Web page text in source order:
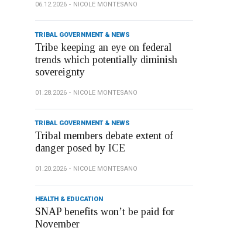
06.12.2026 NICOLE MONTESANO
TRIBAL GOVERNMENT & NEWS
Tribe keeping an eye on federal
trends which potentially diminish
sovereignty
01.28.2026 NICOLE MONTESANO
TRIBAL GOVERNMENT & NEWS
Tribal members debate extent of
danger posed by ICE
01.20.2026 NICOLE MONTESANO
HEALTH & EDUCATION
SNAP benefits won’t be paid for
November